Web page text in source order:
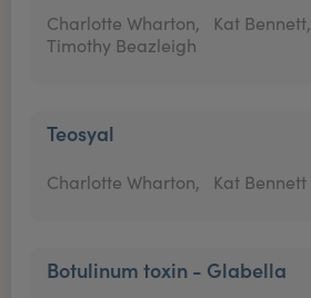
Charlotte Wharton, Kat Bennett,
Timothy Beazleigh
Teosyal
Charlotte Wharton, Kat Bennett
Botulinum toxin - Glabella